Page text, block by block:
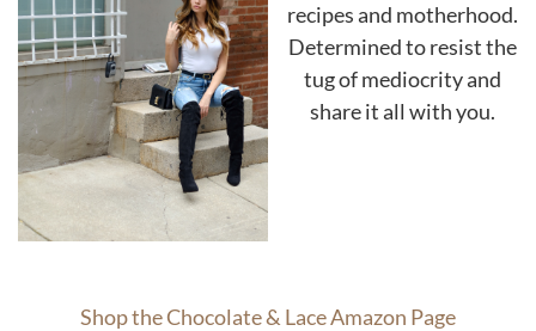
recipes and motherhood.
Determined to resist the
tug of mediocrity and
share it all with you.
Shop the Chocolate & Lace Amazon Page